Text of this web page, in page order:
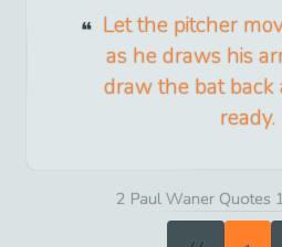
Let the pitcher
as he draws his
draw the bat back
ready.
2 Paul Waner Quotes